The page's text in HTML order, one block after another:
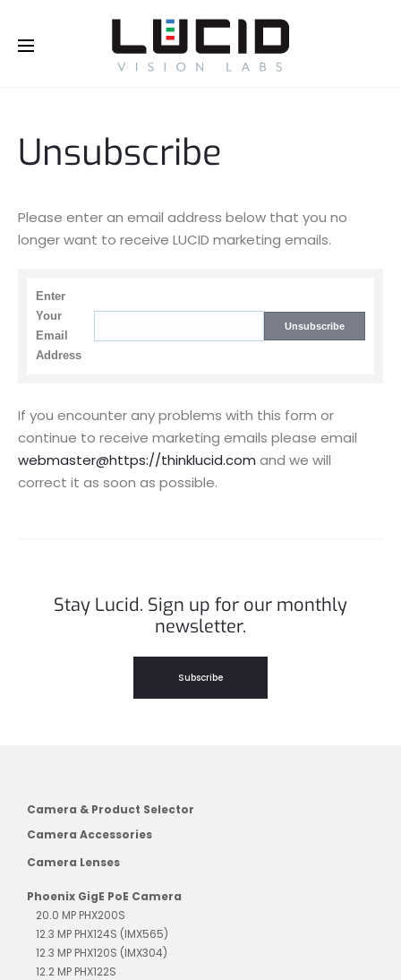
Unsubscribe
Please enter an email address below that you no
longer want to receive LUCID marketing emails.
Enter
Your
Email
Address
If you encounter any problems with this form or
continue to receive marketing emails please email
webmaster@https://thinklucid.com and we will
correct it as soon as possible.
Stay Lucid. Sign up for our monthly
newsletter.
Subscribe
Camera & Product Selector
Camera Accessories
Camera Lenses
Phoenix GigE PoE Camera
20.0 MP PHX200S
12.3 MP PHX124S (IMX565)
12.3 MP PHX120S (IMX304)
12.2 MP PHX122S